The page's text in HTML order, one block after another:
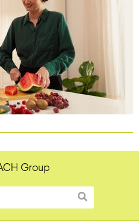
Group